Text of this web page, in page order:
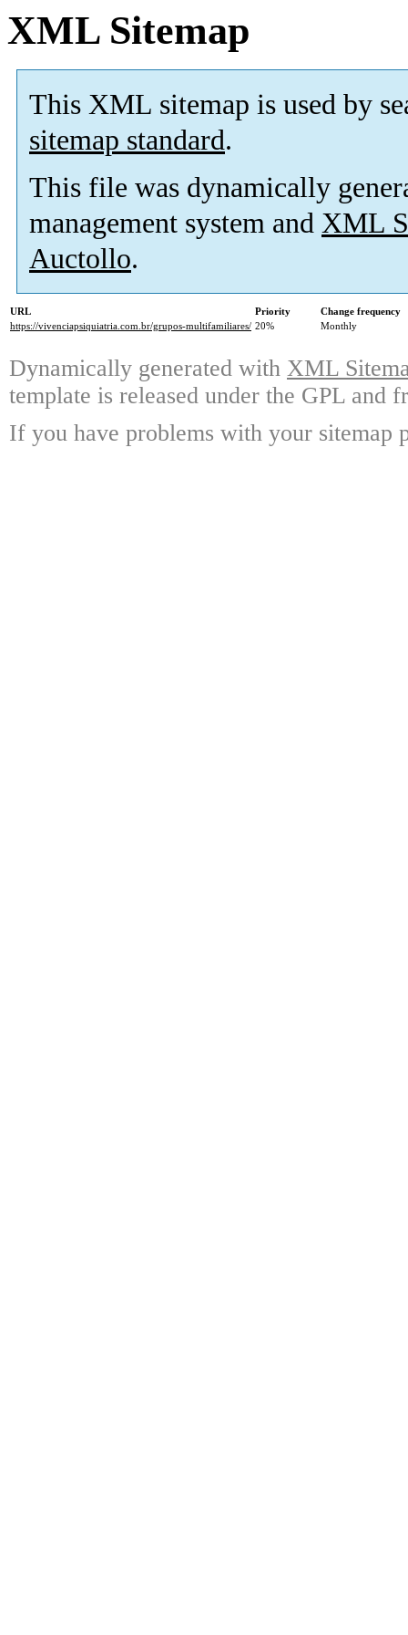
XML Sitemap
This XML sitemap is used by
sitemap standard.
This file was dynamically
management system and XML
Auctollo.
URL Priority
Change frequency
https://vivenciapsiquiatria.com.br/grupos-multifamiliares/ 20% Monthly
Dynamically generated with XML
template is released under the GPL and
If you have problems with your sitemap